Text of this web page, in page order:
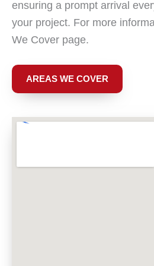
ensuring a prompt arrival
your project. For more
We Cover page.
AREAS WE COVER